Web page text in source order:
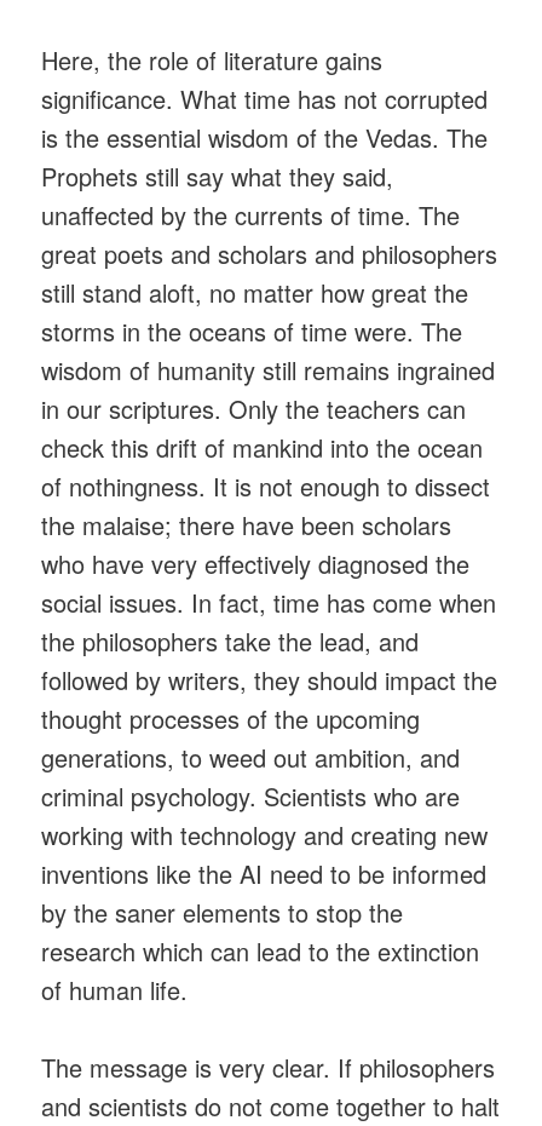
Here, the role of literature gains
significance. What time has not corrupted
is the essential wisdom of the Vedas. The
Prophets still say what they said,
unaffected by the currents of time. The
great poets and scholars and philosophers
still stand aloft, no matter how great the
storms in the oceans of time were. The
wisdom of humanity still remains ingrained
in our scriptures. Only the teachers can
check this drift of mankind into the ocean
of nothingness. It is not enough to dissect
the malaise; there have been scholars
who have very effectively diagnosed the
social issues. In fact, time has come when
the philosophers take the lead, and
followed by writers, they should impact the
thought processes of the upcoming
generations, to weed out ambition, and
criminal psychology. Scientists who are
working with technology and creating new
inventions like the AI need to be informed
by the saner elements to stop the
research which can lead to the extinction
of human life.
The message is very clear. If philosophers
and scientists do not come together to halt